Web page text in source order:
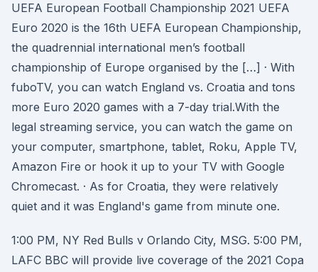
UEFA European Football Championship 2021 UEFA
Euro 2020 is the 16th UEFA European Championship,
the quadrennial international men’s football
championship of Europe organised by the […] · With
fuboTV, you can watch England vs. Croatia and tons
more Euro 2020 games with a 7-day trial.With the
legal streaming service, you can watch the game on
your computer, smartphone, tablet, Roku, Apple TV,
Amazon Fire or hook it up to your TV with Google
Chromecast. · As for Croatia, they were relatively
quiet and it was England's game from minute one.
1:00 PM, NY Red Bulls v Orlando City, MSG. 5:00 PM,
LAFC BBC will provide live coverage of the 2021 Copa